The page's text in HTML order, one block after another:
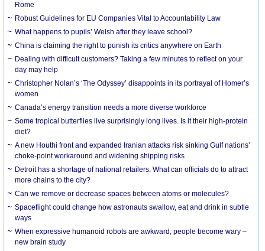
Rome
Robust Guidelines for EU Companies Vital to Accountability Law
What happens to pupils’ Welsh after they leave school?
China is claiming the right to punish its critics anywhere on Earth
Dealing with difficult customers? Taking a few minutes to reflect on your
day may help
Christopher Nolan’s ‘The Odyssey’ disappoints in its portrayal of Homer’s
women
Canada’s energy transition needs a more diverse workforce
Some tropical butterflies live surprisingly long lives. Is it their high-protein
diet?
A new Houthi front and expanded Iranian attacks risk sinking Gulf nations’
choke-point workaround and widening shipping risks
Detroit has a shortage of national retailers. What can officials do to attract
more chains to the city?
Can we remove or decrease spaces between atoms or molecules?
Spaceflight could change how astronauts swallow, eat and drink in subtle
ways
When expressive humanoid robots are awkward, people become wary –
new brain study